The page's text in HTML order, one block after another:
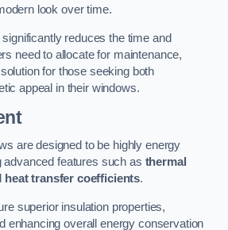
look over time.
reduces the time and
need to allocate for maintenance,
for those seeking both
appeal in their windows.
are designed to be highly energy
advanced features such as thermal
heat transfer coefficients.
superior insulation properties,
enhancing overall energy conservation